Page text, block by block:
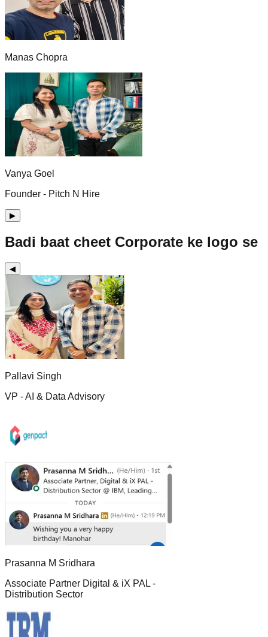
Manas Chopra
Vanya Goel
Founder - Pitch N Hire
▶
Badi baat cheet Corporate ke logo se
◀
Pallavi Singh
VP - AI & Data Advisory
Prasanna M Sridhara
Associate Partner Digital & iX PAL -
Distribution Sector